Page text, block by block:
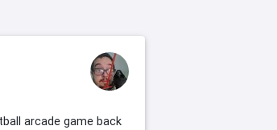
arcade game back